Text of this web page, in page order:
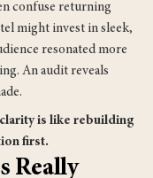
confuse returning
might invest in sleek,
resonated more
An audit reveals
is like rebuilding
first.
Really